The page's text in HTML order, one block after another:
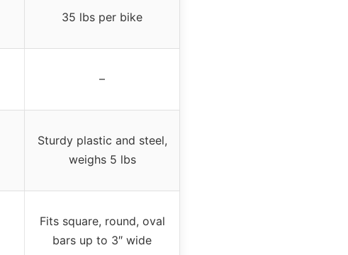
35 lbs per bike
–
Sturdy plastic and steel,
weighs 5 lbs
Fits square, round, oval
bars up to 3″ wide